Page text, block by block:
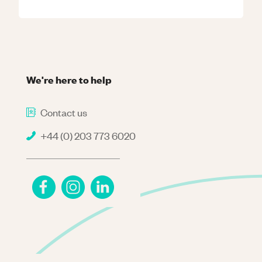
We're here to help
Contact us
+44 (0) 203 773 6020